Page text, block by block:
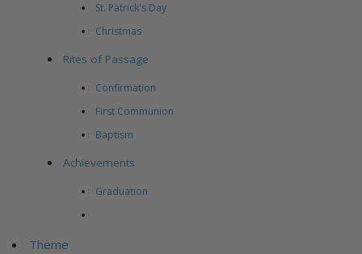
St. Patrick's Day
Christmas
Rites of Passage
Confirmation
First Communion
Baptism
Achievements
Graduation
Theme